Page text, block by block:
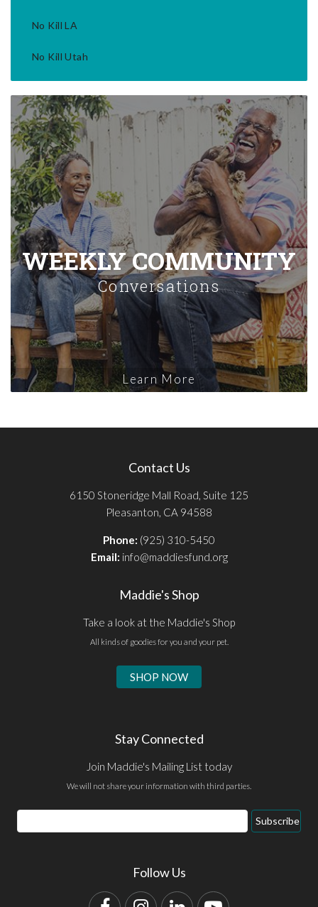
No Kill LA
No Kill Utah
WEEKLY COMMUNITY
Conversations
Learn More
Contact Us
6150 Stoneridge Mall Road, Suite 125
Pleasanton, CA 94588
Phone: (925) 310-5450
Email: info@maddiesfund.org
Maddie's Shop
Take a look at the Maddie's Shop
All kinds of goodies for you and your pet.
SHOP NOW
Stay Connected
Join Maddie's Mailing List today
We will not share your information with third parties.
Email
Address
Subscribe
Follow Us